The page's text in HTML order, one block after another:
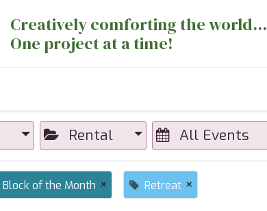
Creatively comforting the world...
One project at a time!
Rental All Events
Block of the Month × Retreat ×